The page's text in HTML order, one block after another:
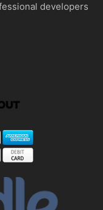
developers